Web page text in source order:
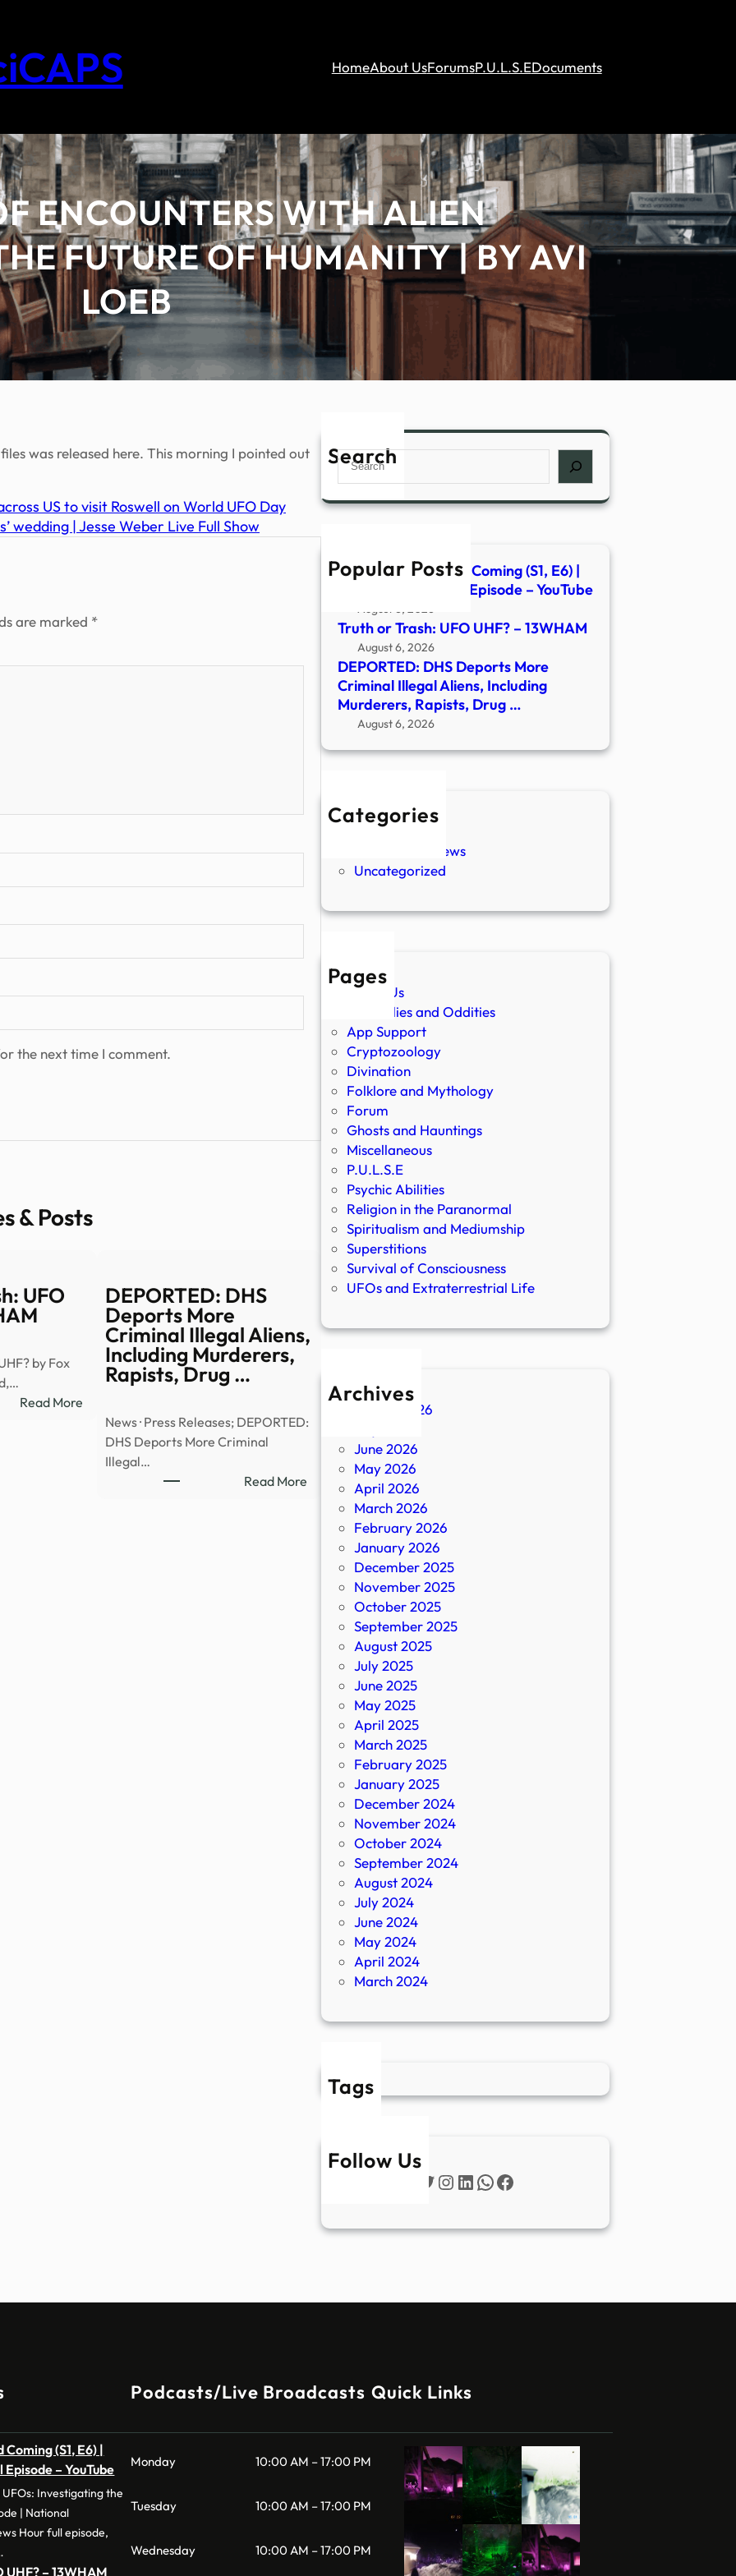
HomeAbout UsForumsP.U.L.S.EDocuments
ENCOUNTERS WITH ALIEN
FUTURE OF HUMANITY | BY AVI
LOEB
files was released here. This morning I pointed out
US to visit Roswell on World UFO Day
wedding | Jesse Weber Live Full Show
are marked *
the next time I comment.
& Posts
UFO
by Fox
Read More:
Truth
Trash:
DEPORTED: DHS
Deports More
Criminal Illegal Aliens,
Including Murderers,
Rapists, Drug …
News · Press Releases; DEPORTED:
DHS Deports More Criminal
Illegal…
Read More:
DEPORTED:
Criminal
Including
Murderers,
Search
Search
Popular Posts
Signs of the Second Coming (S1, E6) |
Ancient Aliens | Full Episode – YouTube
August 6, 2026
Truth or Trash: UFO UHF? – 13WHAM
August 6, 2026
DEPORTED: DHS Deports More
Criminal Illegal Aliens, Including
Murderers, Rapists, Drug …
August 6, 2026
Categories
New Stories
Paranormal News
Uncategorized
Pages
About Us
Anomalies and Oddities
App Support
Cryptozoology
Divination
Folklore and Mythology
Forum
Ghosts and Hauntings
Miscellaneous
P.U.L.S.E
Psychic Abilities
Religion in the Paranormal
Spiritualism and Mediumship
Superstitions
Survival of Consciousness
UFOs and Extraterrestrial Life
Archives
August 2026
June 2026
May 2026
April 2026
March 2026
February 2026
January 2026
December 2025
November 2025
October 2025
September 2025
August 2025
July 2025
June 2025
May 2025
April 2025
March 2025
February 2025
January 2025
December 2024
November 2024
October 2024
September 2024
August 2024
July 2024
June 2024
May 2024
April 2024
March 2024
Tags
Follow Us
Twitter
Instagram
LinkedIn
WhatsApp
Facebook
(S1, E6) |
– YouTube
Investigating the
| National
Hour full episode,
UHF? – 13WHAM
Podcasts/Live Broadcasts
Monday 10:00 AM – 17:00 PM
Tuesday 10:00 AM – 17:00 PM
Wednesday 10:00 AM – 17:00 PM
Quick Links